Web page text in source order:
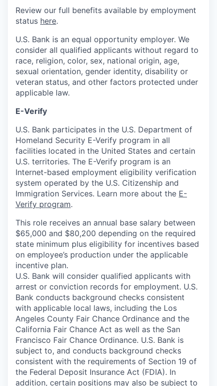
Review our full benefits available by employment
status here.
U.S. Bank is an equal opportunity employer. We
consider all qualified applicants without regard to
race, religion, color, sex, national origin, age,
sexual orientation, gender identity, disability or
veteran status, and other factors protected under
applicable law.
E-Verify
U.S. Bank participates in the U.S. Department of
Homeland Security E-Verify program in all
facilities located in the United States and certain
U.S. territories. The E-Verify program is an
Internet-based employment eligibility verification
system operated by the U.S. Citizenship and
Immigration Services. Learn more about the E-
Verify program.
This role receives an annual base salary between
$65,000 and $80,200 depending on the required
state minimum plus eligibility for incentives based
on employee’s production under the applicable
incentive plan.
U.S. Bank will consider qualified applicants with
arrest or conviction records for employment. U.S.
Bank conducts background checks consistent
with applicable local laws, including the Los
Angeles County Fair Chance Ordinance and the
California Fair Chance Act as well as the San
Francisco Fair Chance Ordinance. U.S. Bank is
subject to, and conducts background checks
consistent with the requirements of Section 19 of
the Federal Deposit Insurance Act (FDIA). In
addition, certain positions may also be subject to